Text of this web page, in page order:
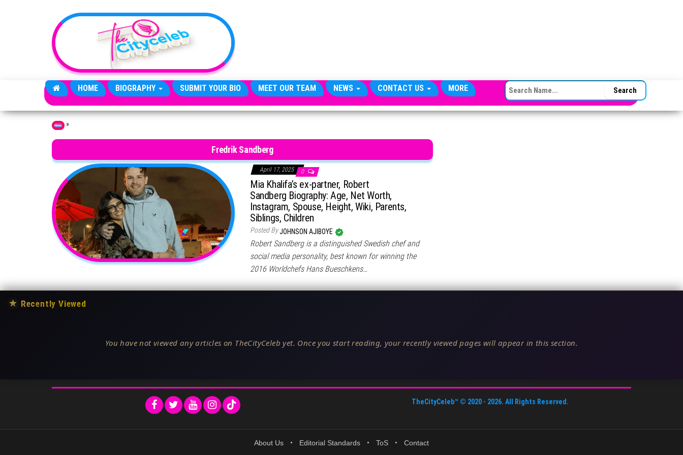
HOME BIOGRAPHY SUBMIT YOUR BIO MEET OUR TEAM NEWS CONTACT US MORE SEARCH FOR:
Home »
Fredrik Sandberg
April 17, 2025 0
Mia Khalifa’s ex-partner, Robert
Sandberg Biography: Age, Net Worth,
Instagram, Spouse, Height, Wiki, Parents,
Siblings, Children
Posted ByJOHNSON AJIBOYE
Robert Sandberg is a distinguished Swedish chef and
social media personality, best known for winning the
2016 Worldchefs Hans Bueschkens…
★ Recently Viewed
You have not viewed any articles on TheCityCeleb yet. Once you start reading, your recently viewed pages will appear in this section.
TheCityCeleb™ © 2020 - 2026. All Rights Reserved.
About Us • Editorial Standards • ToS • Contact